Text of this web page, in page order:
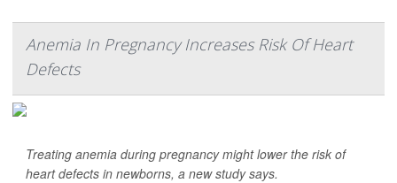
Anemia In Pregnancy Increases Risk Of Heart
Defects
Treating anemia during pregnancy might lower the risk of
heart defects in newborns, a new study says.